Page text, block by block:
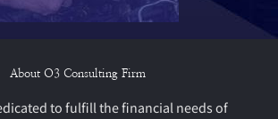
About O3 Consulting Firm
to fulfill the financial needs of